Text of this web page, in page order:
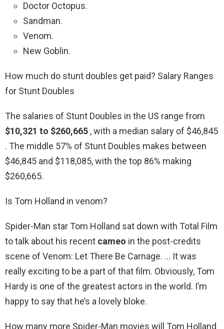
Doctor Octopus.
Sandman.
Venom.
New Goblin.
How much do stunt doubles get paid? Salary Ranges
for Stunt Doubles
The salaries of Stunt Doubles in the US range from
$10,321 to $260,665 , with a median salary of $46,845
. The middle 57% of Stunt Doubles makes between
$46,845 and $118,085, with the top 86% making
$260,665.
Is Tom Holland in venom?
Spider-Man star Tom Holland sat down with Total Film
to talk about his recent cameo in the post-credits
scene of Venom: Let There Be Carnage. … It was
really exciting to be a part of that film. Obviously, Tom
Hardy is one of the greatest actors in the world. I’m
happy to say that he’s a lovely bloke.
How many more Spider-Man movies will Tom Holland